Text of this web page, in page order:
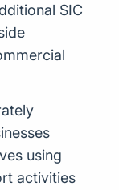
SIC
using
activities